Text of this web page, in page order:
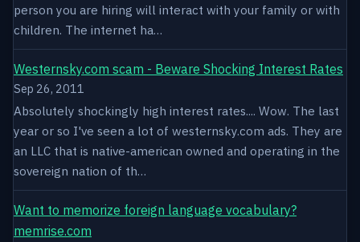
person you are hiring will interact with your family or with
children. The internet ha…
Westernsky.com scam - Beware Shocking Interest Rates
Sep 26, 2011
Absolutely shockingly high interest rates.... Wow. The last
year or so I've seen a lot of westernsky.com ads. They are
an LLC that is native-american owned and operating in the
sovereign nation of th…
Want to memorize foreign language vocabulary?
memrise.com